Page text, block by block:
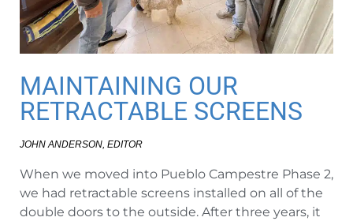
MAINTAINING OUR
RETRACTABLE SCREENS
JOHN ANDERSON, EDITOR
When we moved into Pueblo Campestre Phase 2,
we had retractable screens installed on all of the
double doors to the outside. After three years, it